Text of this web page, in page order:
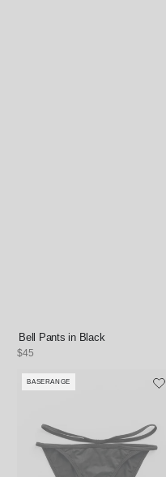
Bell Pants in Black
Regular
$45
Vendor:
BASERANGE